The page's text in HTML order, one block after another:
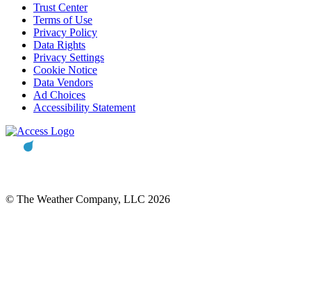
Trust Center
Terms of Use
Privacy Policy
Data Rights
Privacy Settings
Cookie Notice
Data Vendors
Ad Choices
Accessibility Statement
© The Weather Company, LLC 2026